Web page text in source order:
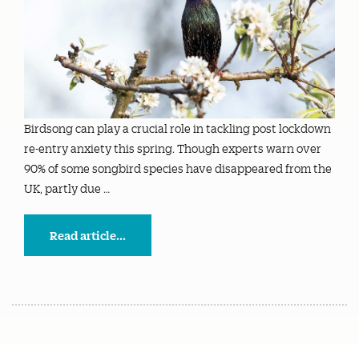
Birdsong can play a crucial role in tackling post lockdown
re-entry anxiety this spring. Though experts warn over
90% of some songbird species have disappeared from the
UK, partly due …
Read article...